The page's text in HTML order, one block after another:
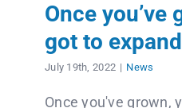
Once you’ve
got to
July 19th, 2022 | News
Once you've grown,